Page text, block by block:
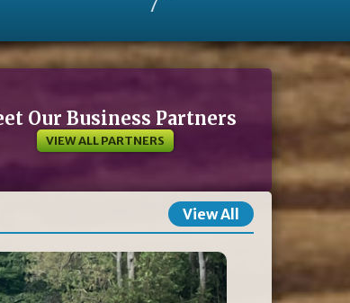
Our Business Partners
VIEW ALL PARTNERS
View All